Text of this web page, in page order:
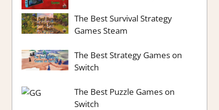
The Best Survival Strategy
Games Steam
The Best Strategy Games on
Switch
The Best Puzzle Games on
Switch